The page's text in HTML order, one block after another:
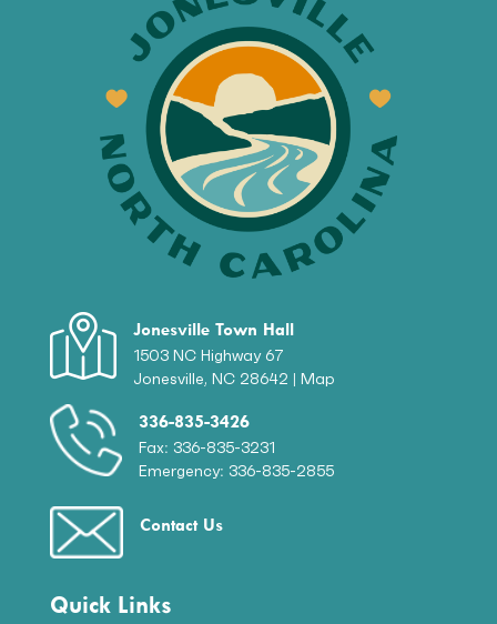
Jonesville Town Hall
1503 NC Highway 67
Jonesville, NC 28642 | Map
336-835-3426
Fax: 336-835-3231
Emergency: 336-835-2855
Contact Us
Quick Links